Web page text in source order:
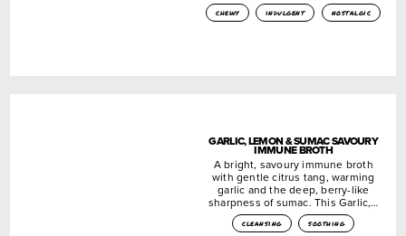
chewy indulgent nostalgic
GARLIC, LEMON & SUMAC SAVOURY
IMMUNE BROTH
A bright, savoury immune broth
with gentle citrus tang, warming
garlic and the deep, berry-like
sharpness of sumac. This Garlic,…
cleansing soothing